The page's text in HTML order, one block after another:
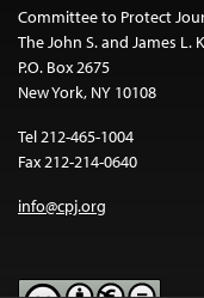
Committee to Protect
The John S. and James
P.O. Box 2675
New York, NY 10108
Tel 212-465-1004
Fax 212-214-0640
info@cpj.org